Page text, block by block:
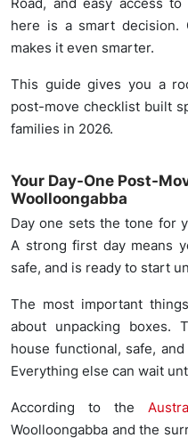
here is a smart decision.
makes it even smarter.
This guide gives you a
post-move checklist built
families in 2026.
Your Day-One Post-
Woolloongabba
Day one sets the tone for
A strong first day means
safe, and is ready to start
The most important
about unpacking boxes.
house functional, safe,
Everything else can wait
According to the
Woolloongabba and the